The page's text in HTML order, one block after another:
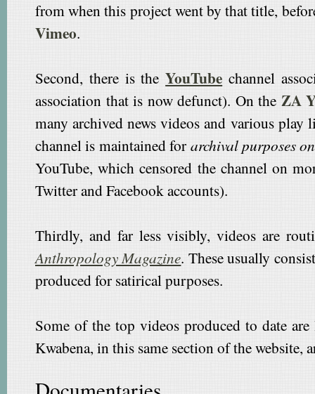
from when this project went by that title,
Vimeo.
Second, there is theYouTube channel
association that is now defunct). On the ZA
many archived news videos and various
channel is maintained for archival purposes
YouTube, which censored the channel on
Twitter and Facebook accounts).
Thirdly, and far less visibly, videos are
Anthropology Magazine. These usually
produced for satirical purposes.
Some of the top videos produced to date
Kwabena, in this same section of the website,